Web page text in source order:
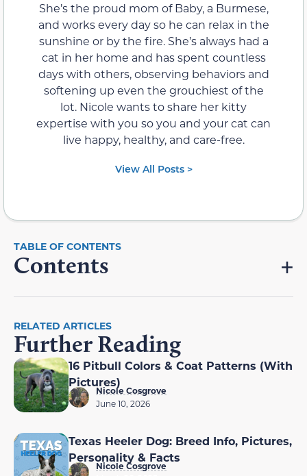
She’s the proud mom of Baby, a Burmese,
and works every day so he can relax in the
sunshine or by the fire. She’s always had a
cat in her home and has spent countless
days with others, observing behaviors and
softening up even the grouchiest of the
lot. Nicole wants to share her kitty
expertise with you so you and your cat can
live happy, healthy, and care-free.
View All Posts >
Contents
RELATED ARTICLES
Further Reading
16 Pitbull Colors & Coat Patterns (With
Pictures)
Nicole Cosgrove
June 10, 2026
Texas Heeler Dog: Breed Info, Pictures,
Personality & Facts
Nicole Cosgrove